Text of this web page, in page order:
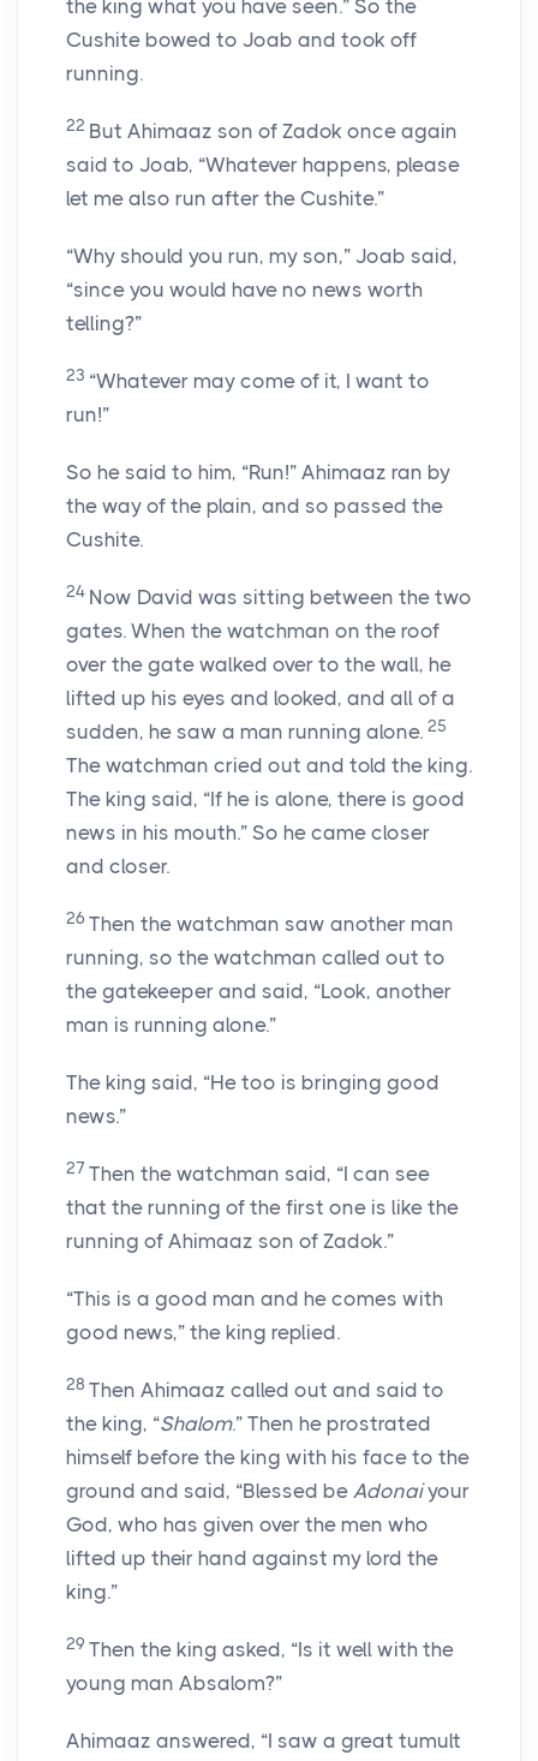
the king what you have seen.” So the
Cushite bowed to Joab and took off
running.
22 But Ahimaaz son of Zadok once again
said to Joab, “Whatever happens, please
let me also run after the Cushite.”
“Why should you run, my son,” Joab said,
“since you would have no news worth
telling?”
23 “Whatever may come of it, I want to
run!”
So he said to him, “Run!” Ahimaaz ran by
the way of the plain, and so passed the
Cushite.
24 Now David was sitting between the two
gates. When the watchman on the roof
over the gate walked over to the wall, he
lifted up his eyes and looked, and all of a
sudden, he saw a man running alone. 25
The watchman cried out and told the king.
The king said, “If he is alone, there is good
news in his mouth.” So he came closer
and closer.
26 Then the watchman saw another man
running, so the watchman called out to
the gatekeeper and said, “Look, another
man is running alone.”
The king said, “He too is bringing good
news.”
27 Then the watchman said, “I can see
that the running of the first one is like the
running of Ahimaaz son of Zadok.”
“This is a good man and he comes with
good news,” the king replied.
28 Then Ahimaaz called out and said to
the king, “Shalom.” Then he prostrated
himself before the king with his face to the
ground and said, “Blessed be Adonaiyour
God, who has given over the men who
lifted up their hand against my lord the
king.”
29 Then the king asked, “Is it well with the
young man Absalom?”
Ahimaaz answered, “I saw a great tumult